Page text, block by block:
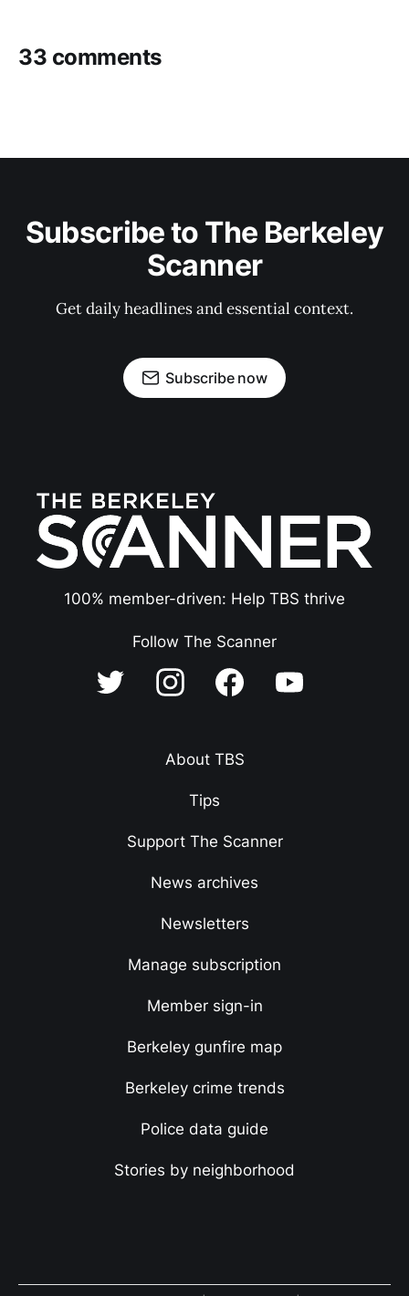
33 comments
Subscribe to The Berkeley
Scanner
Get daily headlines and essential context.
Subscribe now
100% member-driven: Help TBS thrive
Follow The Scanner
About TBS
Tips
Support The Scanner
News archives
Newsletters
Manage subscription
Member sign-in
Berkeley gunfire map
Berkeley crime trends
Police data guide
Stories by neighborhood